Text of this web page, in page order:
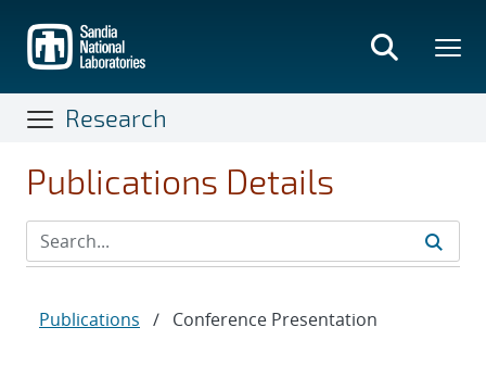
main
content
Research
Publications Details
Publications / Conference Presentation